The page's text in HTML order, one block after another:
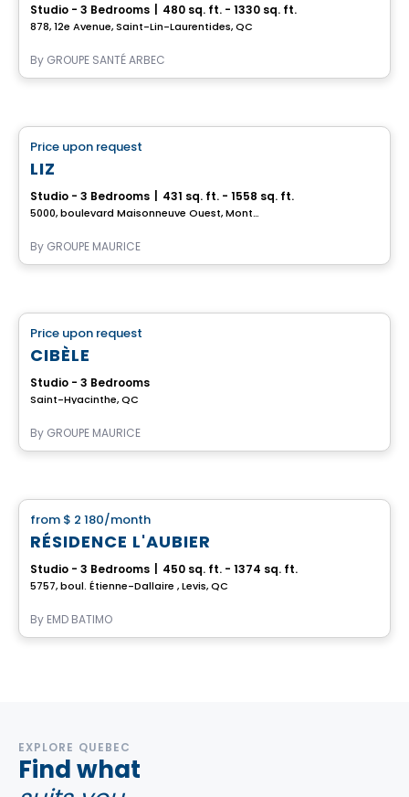
Studio - 3 Bedrooms 480 sq. ft. - 1330 sq. ft.
878, 12e Avenue, Saint-Lin-Laurentides, QC
By GROUPE SANTÉ ARBEC
Complex for retirees
Price upon request
LIZ
Studio - 3 Bedrooms 431 sq. ft. - 1558 sq. ft.
5000, boulevard Maisonneuve Ouest, Montreal, QC
By GROUPE MAURICE
Complex for retirees
Price upon request
CIBÈLE
Studio - 3 Bedrooms
Saint-Hyacinthe, QC
By GROUPE MAURICE
from $ 2 180/month
RÉSIDENCE L'AUBIER
Studio - 3 Bedrooms 450 sq. ft. - 1374 sq. ft.
5757, boul. Étienne-Dallaire , Levis, QC
By EMD BATIMO
EXPLORE QUEBEC
Find what